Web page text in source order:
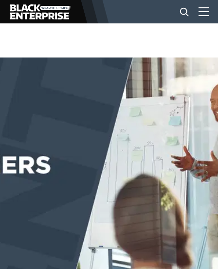
BUSINESS
EVENTS